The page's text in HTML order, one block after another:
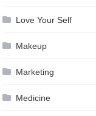
Love Your Self
Makeup
Marketing
Medicine